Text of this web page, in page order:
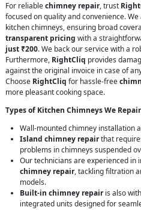
For reliablechimney repair, trust
focused on quality and convenience.
kitchen chimneys, ensuring broad
transparent pricing with a
just ₹200. We back our service with a
Furthermore, RightCliq provides
against the original invoice in case of
Choose RightCliq for hassle-free
more pleasant cooking space.
Types of Kitchen Chimneys We Repair
Wall-mounted chimney installation
Island chimney repairthat
problems in chimneys suspended
Our technicians are experienced in
chimney repair, tackling filtration
models.
Built-in chimney repairis also
integrated units designed for